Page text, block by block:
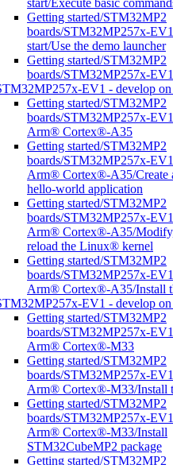
start/Execute basic
Getting started/STM32MP2
boards/STM32MP257x-
start/Use the demo launcher
Getting started/STM32MP2
boards/STM32MP257x-
EV1 - develop
Getting started/STM32MP2
boards/STM32MP257x-
Arm® Cortex®-A35
Getting started/STM32MP2
boards/STM32MP257x-
Arm® Cortex®-A35/Create
hello-world application
Getting started/STM32MP2
boards/STM32MP257x-
Arm® Cortex®-A35/
reload the Linux® kernel
Getting started/STM32MP2
boards/STM32MP257x-
Arm® Cortex®-A35/Install
EV1 - develop
Getting started/STM32MP2
boards/STM32MP257x-
Arm® Cortex®-M33
Getting started/STM32MP2
boards/STM32MP257x-
Arm® Cortex®-M33/Install
Getting started/STM32MP2
boards/STM32MP257x-
Arm® Cortex®-M33/Install
STM32CubeMP2 package
Getting started/STM32MP2